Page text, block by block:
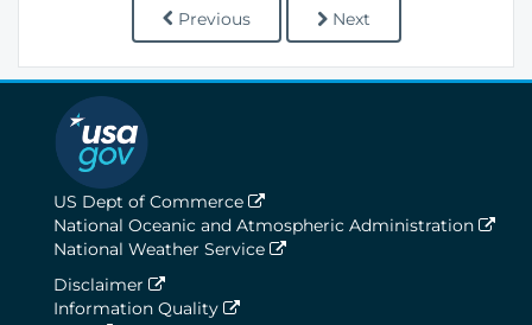
Previous Next
US Dept of Commerce
National Oceanic and Atmospheric Administration
National Weather Service
Disclaimer
Information Quality